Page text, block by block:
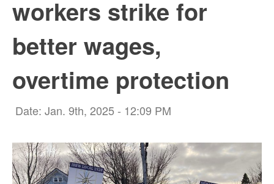
workers strike for
better wages,
overtime protection
Date: Jan. 9th, 2025 - 12:09 PM